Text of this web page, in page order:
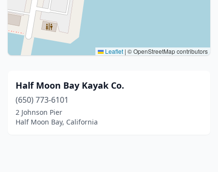
Leaflet | © OpenStreetMap contributors
Half Moon Bay Kayak Co.
(650) 773-6101
2 Johnson Pier
Half Moon Bay, California